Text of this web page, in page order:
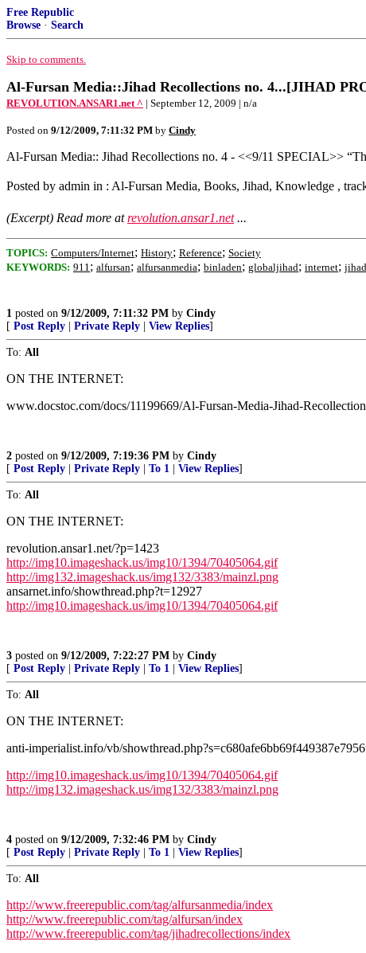
Free Republic
Browse · Search
Skip to comments.
Al-Fursan Media::Jihad Recollections no. 4...[JIHAD
REVOLUTION.ANSAR1.net ^ | September 12, 2009 | n/a
Posted on 9/12/2009, 7:11:32 PM by Cindy
Al-Fursan Media:: Jihad Recollections no. 4 - <<9/11 SPECIAL>>
Posted by admin in : Al-Fursan Media, Books, Jihad, Knowledge ,
(Excerpt) Read more atrevolution.ansar1.net...
TOPICS: Computers/Internet; History; Reference; Society
KEYWORDS: 911; alfursan; alfursanmedia; binladen; globaljihad; internet; jihad
1 posted on 9/12/2009, 7:11:32 PM by Cindy
[ Post Reply Private Reply View Replies]
To: All
ON THE INTERNET:
www.docstoc.com/docs/11199669/Al-Fursan-Media-Jihad-
2 posted on 9/12/2009, 7:19:36 PM by Cindy
[ Post Reply Private Reply To 1 View Replies]
To: All
ON THE INTERNET:
revolution.ansar1.net/?p=1423
http://img10.imageshack.us/img10/1394/70405064.gif
http://img132.imageshack.us/img132/3383/mainzl.png
ansarnet.info/showthread.php?t=12927
http://img10.imageshack.us/img10/1394/70405064.gif
3 posted on 9/12/2009, 7:22:27 PM by Cindy
[ Post Reply Private Reply To 1 View Replies]
To: All
ON THE INTERNET:
anti-imperialist.info/vb/
http://img10.imageshack.us/img10/1394/70405064.gif
http://img132.imageshack.us/img132/3383/mainzl.png
4 posted on 9/12/2009, 7:32:46 PM by Cindy
[ Post Reply Private Reply To 1 View Replies]
To: All
http://www.freerepublic.com/tag/alfursanmedia/index
http://www.freerepublic.com/tag/alfursan/index
http://www.freerepublic.com/tag/jihadrecollections/index